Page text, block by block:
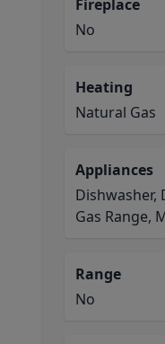
Fireplace
No
Heating
Natural Gas
Appliances
Dishwasher,
Gas Range,
Range
No